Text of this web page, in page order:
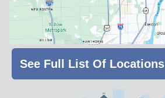
See Full List Of Locations